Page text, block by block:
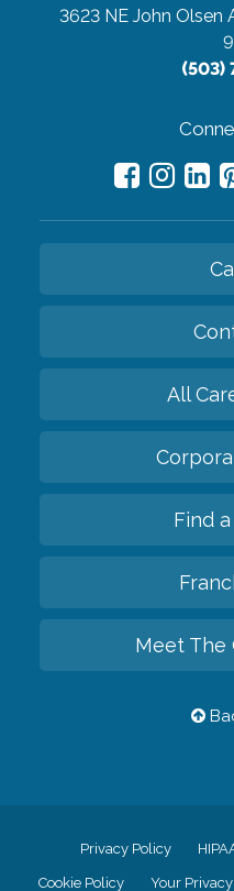
3623 NE John Olsen
(503)
All
Find
Meet The
Privacy Policy
Cookie Policy Your